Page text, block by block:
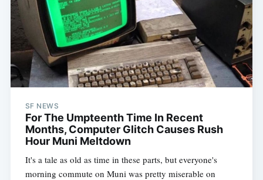
SF NEWS
For The Umpteenth Time In Recent
Months, Computer Glitch Causes Rush
Hour Muni Meltdown
It's a tale as old as time in these parts, but everyone's
morning commute on Muni was pretty miserable on